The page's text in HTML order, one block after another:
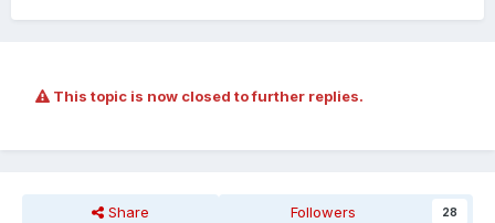
This topic is now closed to further replies.
Share Followers 28